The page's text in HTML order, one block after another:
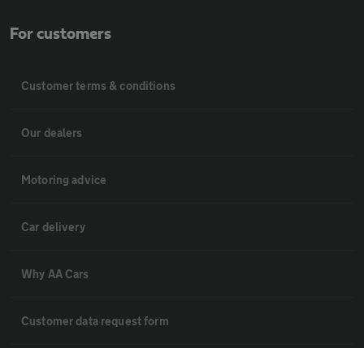
For customers
Customer terms & conditions
Our dealers
Motoring advice
Car delivery
Why AA Cars
Customer data request form